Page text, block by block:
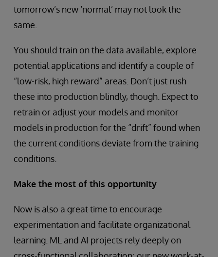
tomorrow’s new ‘normal’ may not look the
same.
You should train on the data available, explore
potential applications and identify a couple of
“low-risk, high reward” areas. Don’t just rush
these into production blindly, though. Expect to
retrain or adjust your models and monitor
models in production for the “drift” found when
the current conditions deviate from the training
conditions.
Make the most of this opportunity
Now is also a great time to encourage
experimentation and facilitate organizational
learning. ML and AI projects rely deeply on